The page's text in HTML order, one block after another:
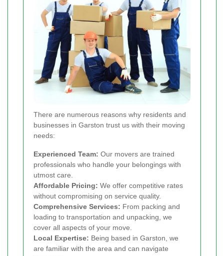
There are numerous reasons why residents and
businesses in Garston trust us with their moving
needs:
Experienced Team: Our movers are trained
professionals who handle your belongings with
utmost care.
Affordable Pricing: We offer competitive rates
without compromising on service quality.
Comprehensive Services: From packing and
loading to transportation and unpacking, we
cover all aspects of your move.
Local Expertise: Being based in Garston, we
are familiar with the area and can navigate